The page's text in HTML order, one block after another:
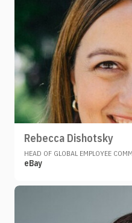
Rebecca Dishotsky
HEAD OF GLOBAL EMPLOYEE
eBay